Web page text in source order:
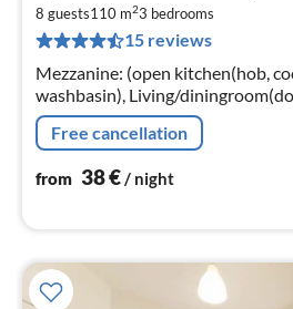
8 guests110 m23 bedrooms
15 reviews
Mezzanine: (open kitchen(hob,
washbasin), Living/
dining table), bathroom(shower,
bidet)
Free cancellation
from 38€/ night